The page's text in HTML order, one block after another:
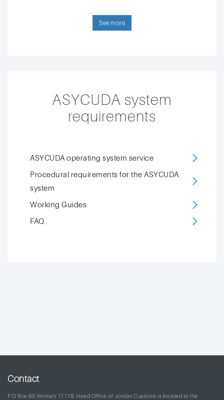
See more
ASYCUDA system
requirements
ASYCUDA operating system service
Procedural requirements for the ASYCUDA
system
Working Guides
FAQ
Contact
P.O Box 90 Amman 11118, Head Office of Jordan Customs is located at the